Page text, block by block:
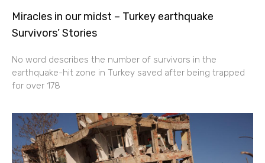
Miracles in our midst – Turkey earthquake
Survivors’ Stories
No word describes the number of survivors in the
earthquake-hit zone in Turkey saved after being trapped
for over 178